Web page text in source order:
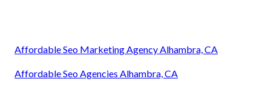
Affordable Seo Marketing Agency Alhambra, CA
Affordable Seo Agencies Alhambra, CA